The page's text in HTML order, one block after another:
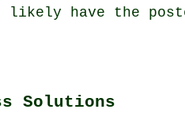
have the
Solutions